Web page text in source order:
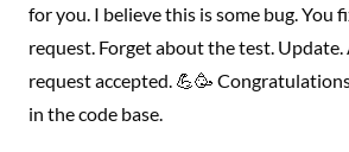
for you. I believe this is some bug. You
request. Forget about the test. Update.
request accepted. 💪🥳
in the code base.